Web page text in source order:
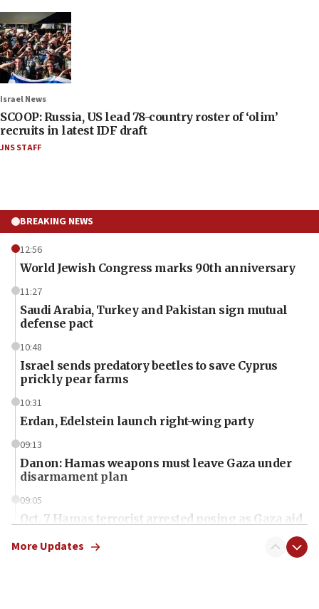
Israel News
SCOOP: Russia, US lead 78-country roster of ‘olim’
recruits in latest IDF draft
JNS STAFF
BREAKING NEWS
12:56
World Jewish Congress marks 90th anniversary
11:27
Saudi Arabia, Turkey and Pakistan sign mutual
defense pact
10:48
Israel sends predatory beetles to save Cyprus
prickly pear farms
10:31
Erdan, Edelstein launch right-wing party
09:13
Danon: Hamas weapons must leave Gaza under
disarmament plan
09:05
Oct. 7 Hamas terrorist arrested posing as Gaza aid
More Updates